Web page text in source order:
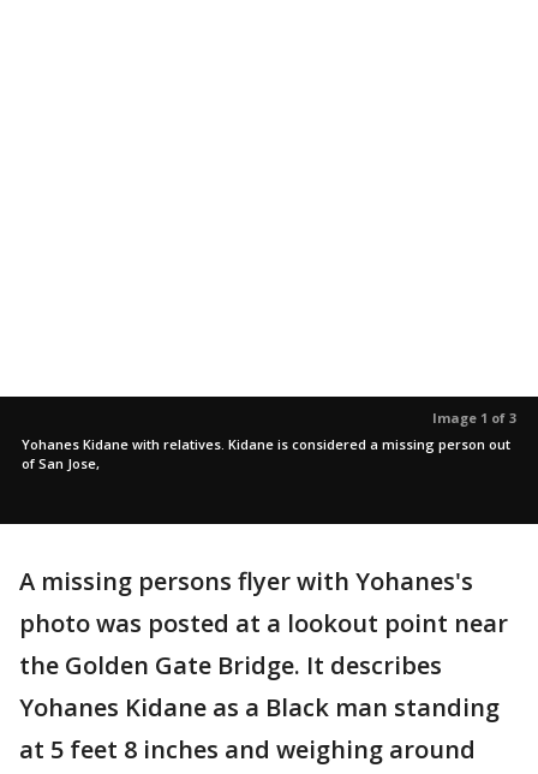
Image 1 of 3
Yohanes Kidane with relatives. Kidane is considered a missing person out
of San Jose,
A missing persons flyer with Yohanes's
photo was posted at a lookout point near
the Golden Gate Bridge. It describes
Yohanes Kidane as a Black man standing
at 5 feet 8 inches and weighing around